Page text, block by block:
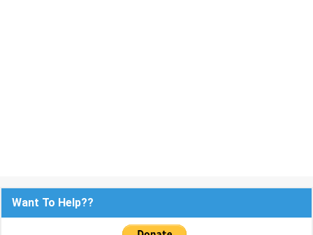
Want To Help??